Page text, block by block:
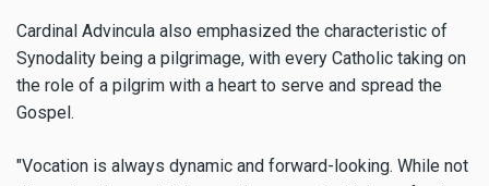
Cardinal Advincula also emphasized the characteristic of
Synodality being a pilgrimage, with every Catholic taking on
the role of a pilgrim with a heart to serve and spread the
Gospel.
"Vocation is always dynamic and forward-looking. While not